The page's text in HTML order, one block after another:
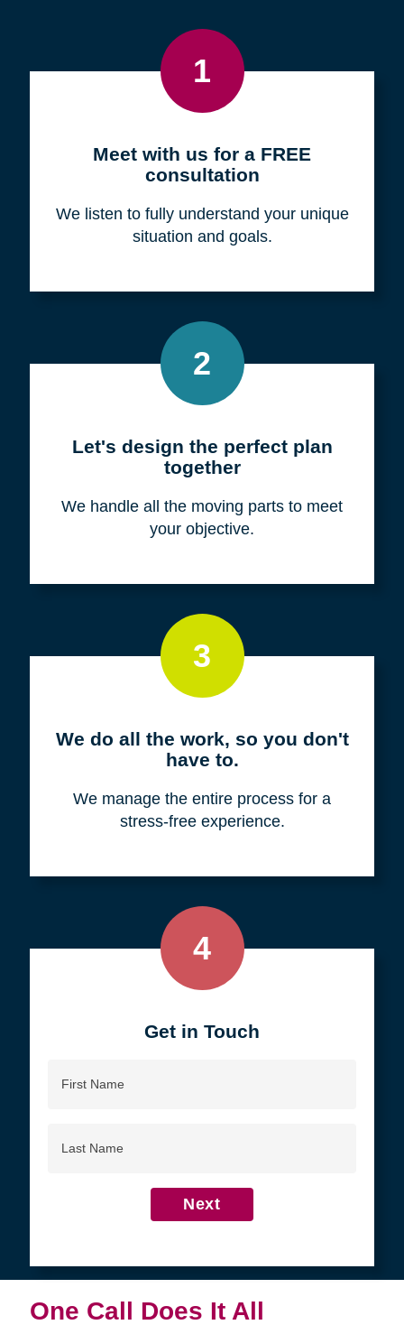
1
Meet with us for a FREE
consultation
We listen to fully understand your unique
situation and goals.
2
Let's design the perfect plan
together
We handle all the moving parts to meet
your objective.
3
We do all the work, so you don't
have to.
We manage the entire process for a
stress-free experience.
4
Get in Touch
Name
Name
Next
One Call Does It All